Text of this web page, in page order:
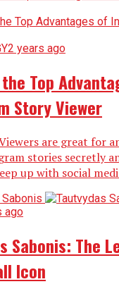
2 years ago
Top
Story Viewer
are great for
stories secretly
up with social
ago
Sabonis: The
Icon